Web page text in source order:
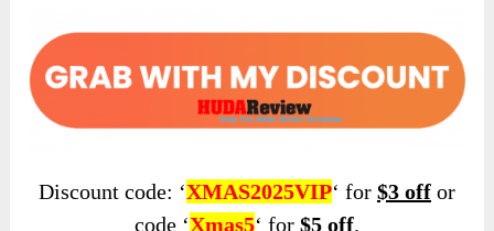
Discount code: ‘XMAS2025VIP‘ for $3 offor
code ‘Xmas5‘ for $5 off.